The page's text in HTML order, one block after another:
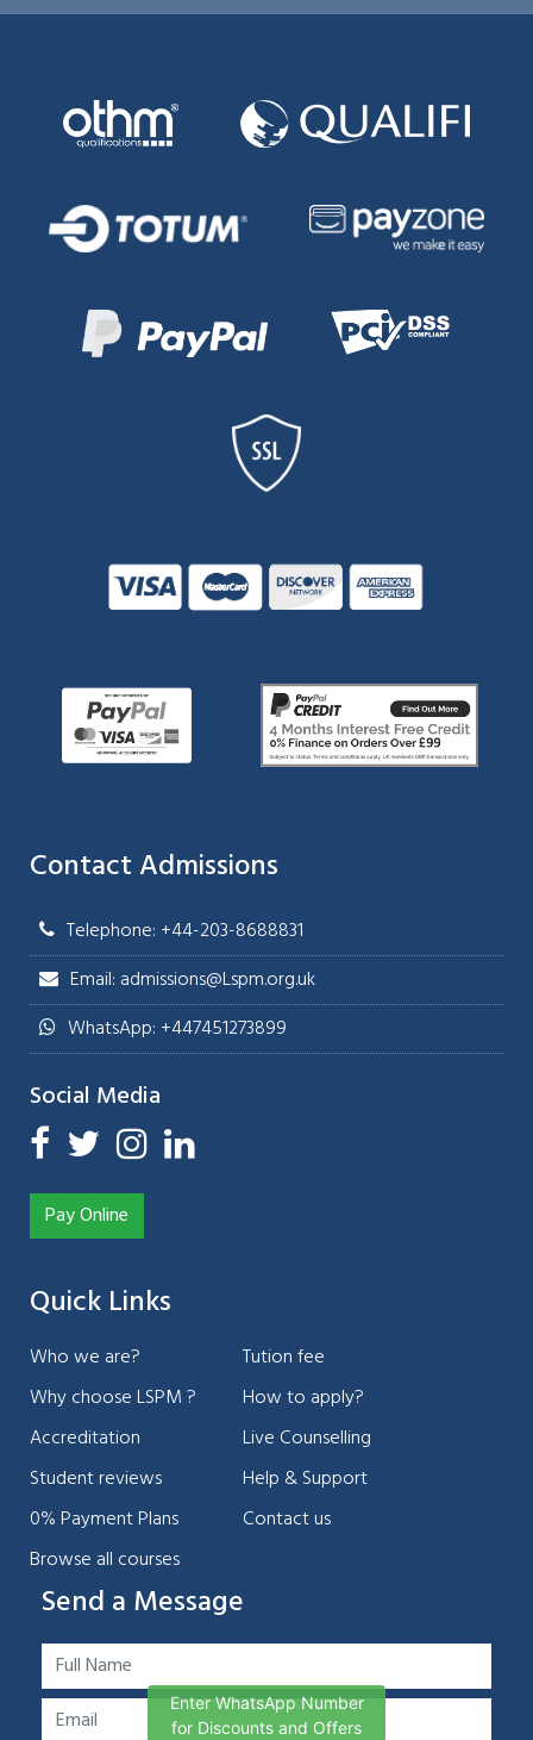
Contact Admissions
Telephone: +44-203-8688831
Email: admissions@Lspm.org.uk
WhatsApp: +447451273899
Social Media
Pay Online
Quick Links
Who we are?
Why choose LSPM ?
Accreditation
Student reviews
0% Payment Plans
Browse all courses
Tution fee
How to apply?
Live Counselling
Help & Support
Contact us
Send a Message
Enter WhatsApp Number
for Discounts and Offers